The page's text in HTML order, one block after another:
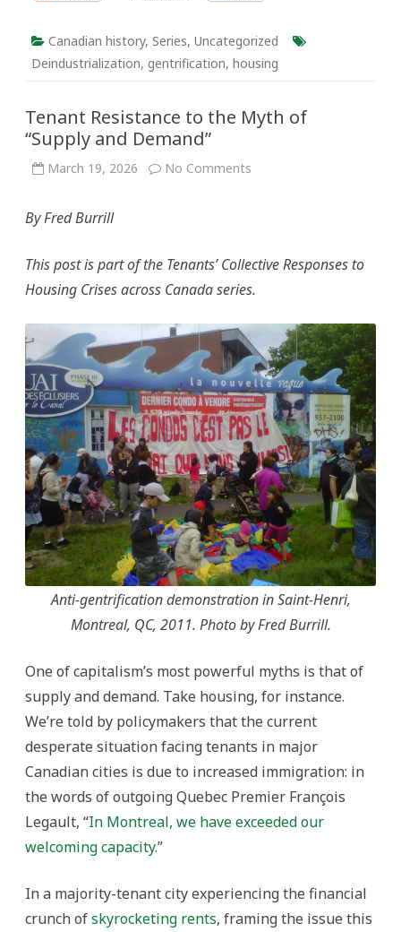
Canadian history, Series, Uncategorized
Deindustrialization, gentrification, housing
Tenant Resistance to the Myth of
“Supply and Demand”
March 19, 2026 No Comments
and
By Fred Burrill
This post is part of the Tenants’ Collective Responses to
Housing Crises across Canada series.
Anti-gentrification demonstration in Saint-Henri,
Montreal, QC, 2011. Photo by Fred Burrill.
One of capitalism’s most powerful myths is that of
supply and demand. Take housing, for instance.
We’re told by policymakers that the current
desperate situation facing tenants in major
Canadian cities is due to increased immigration: in
the words of outgoing Quebec Premier François
Legault, “In Montreal, we have exceeded our
welcoming capacity.”
In a majority-tenant city experiencing the financial
crunch ofskyrocketing rents, framing the issue this